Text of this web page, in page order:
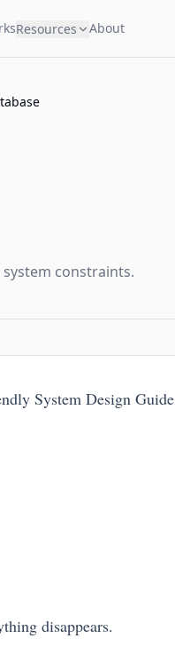
Resources About
constraints.
System Design Guide
disappears.